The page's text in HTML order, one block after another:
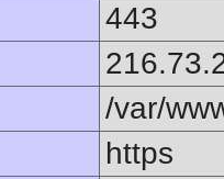
443
/var/
https